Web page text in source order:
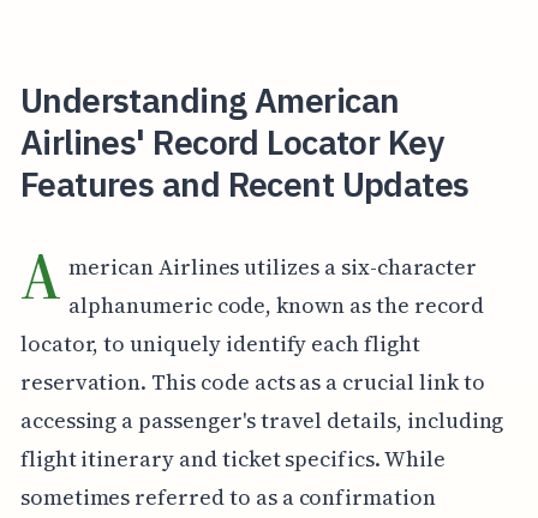
Understanding American
Airlines' Record Locator Key
Features and Recent Updates
A merican Airlines utilizes a six-character
alphanumeric code, known as the record
locator, to uniquely identify each flight
reservation. This code acts as a crucial link to
accessing a passenger's travel details, including
flight itinerary and ticket specifics. While
sometimes referred to as a confirmation